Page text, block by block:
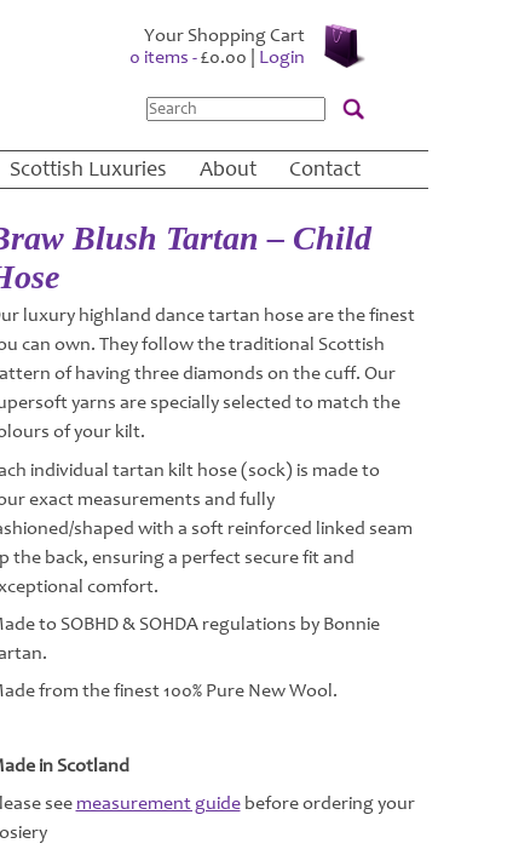
Your Shopping Cart
0 items -£0.00 Login
Search
Scottish Luxuries About Contact
Blush Tartan – Child
luxury highland dance tartan hose are the finest
can own. They follow the traditional Scottish
of having three diamonds on the cuff. Our
yarns are specially selected to match the
of your kilt.
individual tartan kilt hose (sock) is made to
exact measurements and fully
shaped with a soft reinforced linked seam
the back, ensuring a perfect secure fit and
comfort.
to SOBHD & SOHDA regulations by Bonnie
from the finest 100% Pure New Wool.
in Scotland
seemeasurement guidebefore ordering your